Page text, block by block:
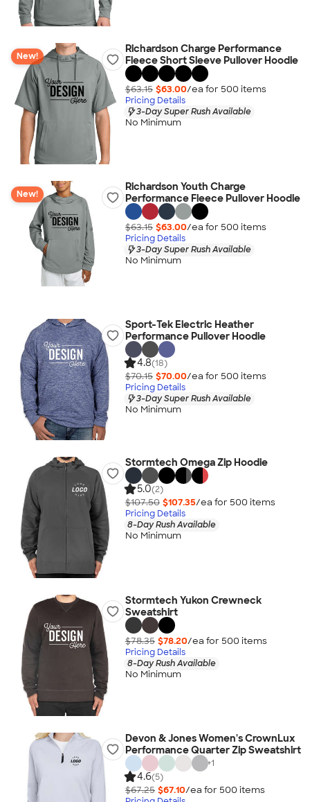
New!
Richardson Charge Performance
Fleece Short Sleeve Pullover Hoodie
$63.15 $63.00/ea for 500 items
Pricing Details
3-Day Super Rush Available
No Minimum
New!
Richardson Youth Charge
Performance Fleece Pullover Hoodie
$63.15 $63.00/ea for 500 items
Pricing Details
3-Day Super Rush Available
No Minimum
Sport-Tek Electric Heather
Performance Pullover Hoodie
4.8(18)
$70.15 $70.00/ea for 500 items
Pricing Details
3-Day Super Rush Available
No Minimum
Stormtech Omega Zip Hoodie
5.0(2)
$107.50 $107.35/ea for 500 items
Pricing Details
8-Day Rush Available
No Minimum
Stormtech Yukon Crewneck
Sweatshirt
$78.35 $78.20/ea for 500 items
Pricing Details
8-Day Rush Available
No Minimum
Devon & Jones Women's CrownLux
Performance Quarter Zip Sweatshirt
+1
4.6(5)
$67.25 $67.10/ea for 500 items